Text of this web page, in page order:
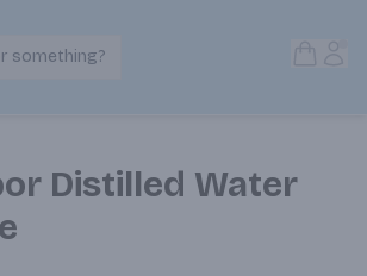
Search Products
something?
Distilled Water